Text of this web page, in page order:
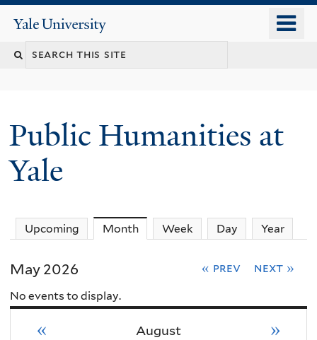
content
Yale
University
Public Humanities at
Yale
Upcoming Month(active tab)
Week Day Year
May 2026 « prev next »
No events to display.
August
« »